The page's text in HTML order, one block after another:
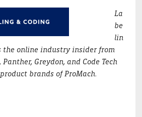
La
be
lin
the online industry insider from
Panther, Greydon, and Code Tech
brands of ProMach.